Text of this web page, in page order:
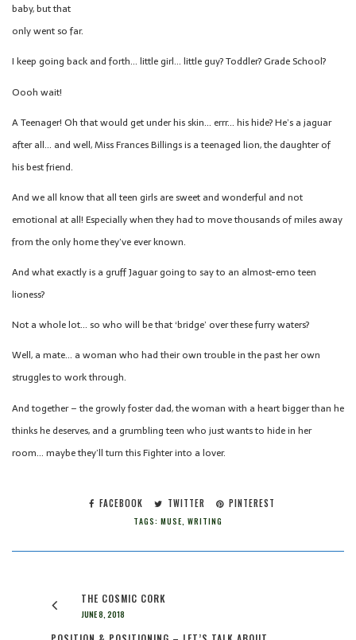
baby, but that
only went so far.
I keep going back and forth… little girl… little guy? Toddler? Grade School?
Oooh wait!
A Teenager! Oh that would get under his skin… errr… his hide? He’s a jaguar
after all… and well, Miss Frances Billings is a teenaged lion, the daughter of
his best friend.
And we all know that all teen girls are sweet and wonderful and not
emotional at all! Especially when they had to move thousands of miles away
from the only home they’ve ever known.
And what exactly is a gruff Jaguar going to say to an almost-emo teen
lioness?
Not a whole lot… so who will be that ‘bridge’ over these furry waters?
Well, a mate… a woman who had their own trouble in the past her own
struggles to work through.
And together – the growly foster dad, the woman with a heart bigger than he
thinks he deserves, and a grumbling teen who just wants to hide in her
room… maybe they’ll turn this Fighter into a lover.
FACEBOOK TWITTER PINTEREST
TAGS: MUSE WRITING
THE COSMIC CORK
JUNE 8, 2018